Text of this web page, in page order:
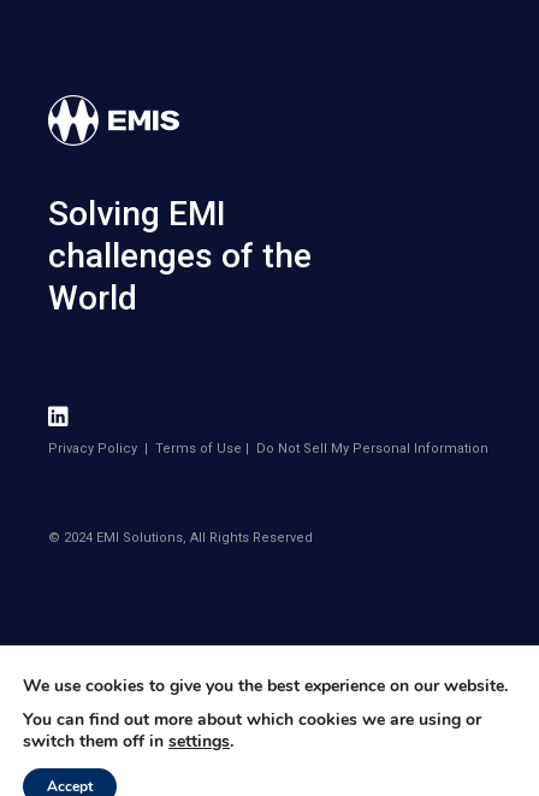
Solving EMI
challenges of the
World
Privacy Policy |Terms of Use | Do Not Sell My Personal Information
© 2024 EMI Solutions, All Rights Reserved
We use cookies to give you the best experience on our website.
You can find out more about which cookies we are using or
switch them off in settings.
Accept